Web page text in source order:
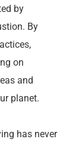
by
By
on
and
planet.
has never